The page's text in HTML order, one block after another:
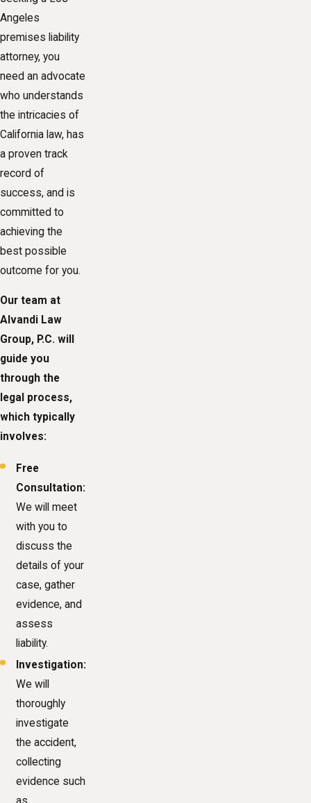
Angeles
premises liability
attorney, you
need an advocate
who understands
the intricacies of
California law, has
a proven track
record of
success, and is
committed to
achieving the
best possible
outcome for you.
Our team at
Alvandi Law
Group, P.C. will
guide you
through the
legal process,
which typically
involves:
Free
Consultation:
We will meet
with you to
discuss the
details of your
case, gather
evidence, and
assess
liability.
Investigation:
We will
thoroughly
investigate
the accident,
collecting
evidence such